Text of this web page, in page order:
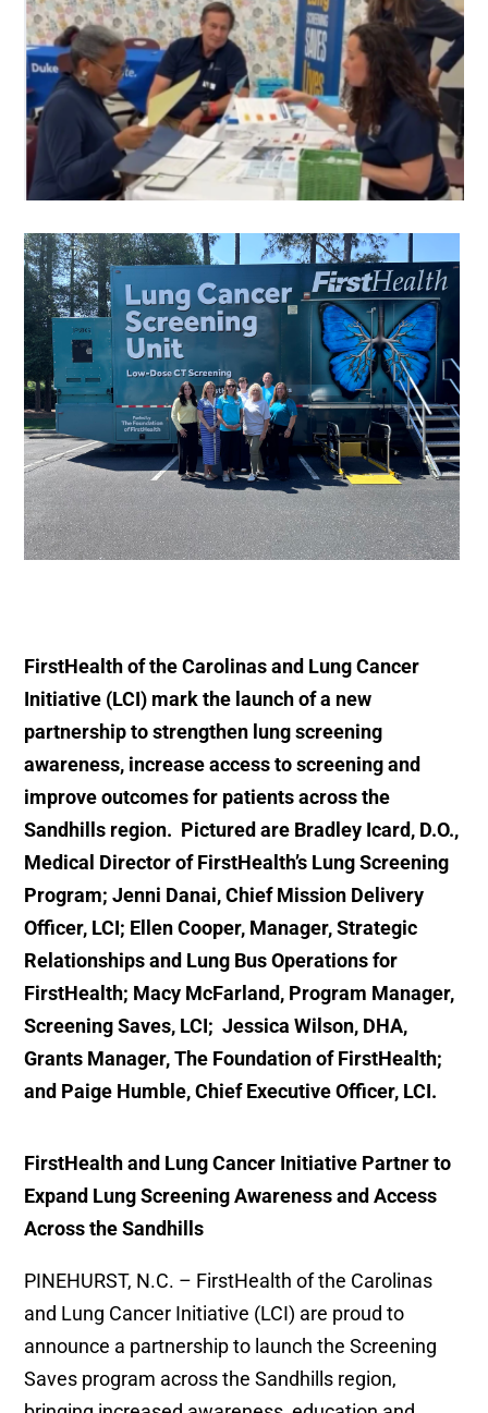
FirstHealth of the Carolinas and Lung Cancer
Initiative (LCI) mark the launch of a new
partnership to strengthen lung screening
awareness, increase access to screening and
improve outcomes for patients across the
Sandhills region. Pictured are Bradley Icard, D.O.,
Medical Director of FirstHealth’s Lung Screening
Program; Jenni Danai, Chief Mission Delivery
Officer, LCI; Ellen Cooper, Manager, Strategic
Relationships and Lung Bus Operations for
FirstHealth; Macy McFarland, Program Manager,
Screening Saves, LCI; Jessica Wilson, DHA,
Grants Manager, The Foundation of FirstHealth;
and Paige Humble, Chief Executive Officer, LCI.
FirstHealth and Lung Cancer Initiative Partner to
Expand Lung Screening Awareness and Access
Across the Sandhills
PINEHURST, N.C. – FirstHealth of the Carolinas
and Lung Cancer Initiative (LCI) are proud to
announce a partnership to launch the Screening
Saves program across the Sandhills region,